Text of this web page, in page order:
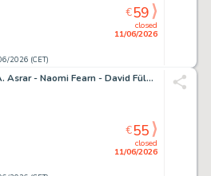
2026 (CET)
closed
11/06/2026
€59
Mahmud A. Asrar - Naomi Fearn - David Füleki - Sarah Burrini - 4 Original drawing - 4 schöne Illustrationen bekannter Comiczeichner
closed
11/06/2026
€55